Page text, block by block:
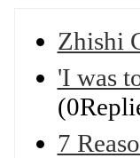
Zhishi
'I was
7